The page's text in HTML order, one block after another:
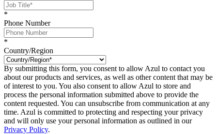
*
Phone Number
*
Country/Region
By submitting this form, you consent to allow Azul to contact you
about our products and services, as well as other content that may be
of interest to you. You also consent to allow Azul to store and
process the personal information submitted above to provide the
content requested. You can unsubscribe from communication at any
time. Azul is committed to protecting and respecting your privacy
and will only use your personal information as outlined in our
Privacy Policy.